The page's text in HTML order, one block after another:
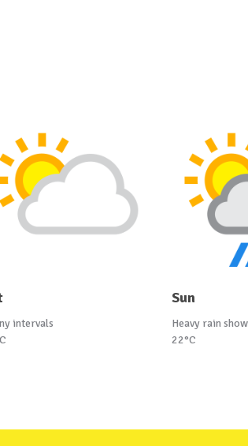
intervals
Sun
Heavy rain
22°C